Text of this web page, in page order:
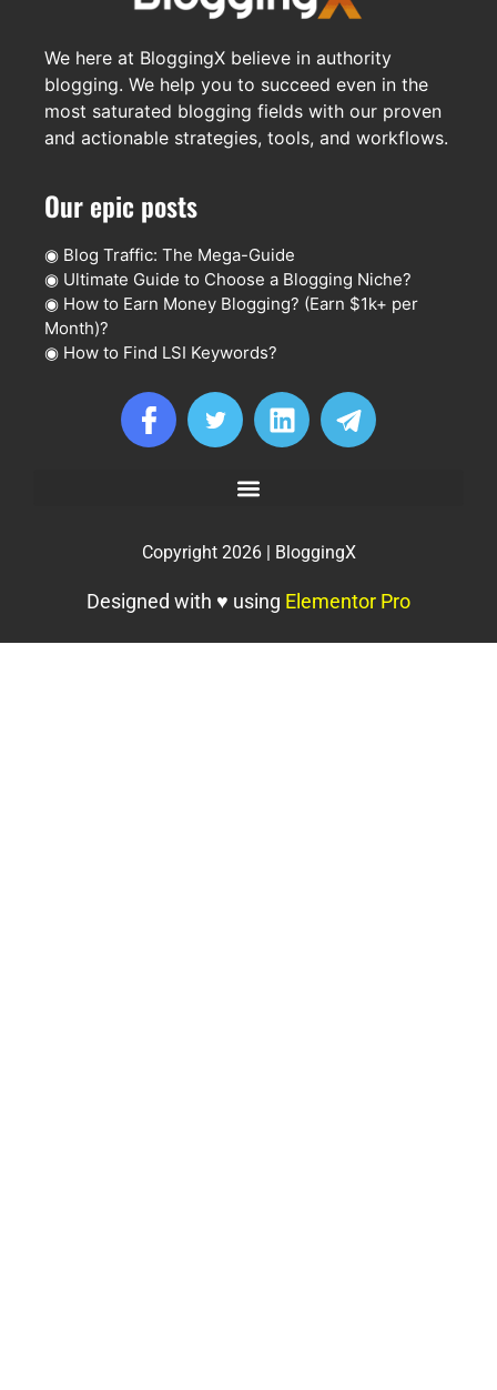
We here at BloggingX believe in authority
blogging. We help you to succeed even in the
most saturated blogging fields with our proven
and actionable strategies, tools, and workflows.
Our epic posts
◉ Blog Traffic: The Mega-Guide
◉ Ultimate Guide to Choose a Blogging Niche?
◉ How to Earn Money Blogging? (Earn $1k+ per
Month)?
◉ How to Find LSI Keywords?
Copyright 2026 | BloggingX
Designed with ♥ using Elementor Pro